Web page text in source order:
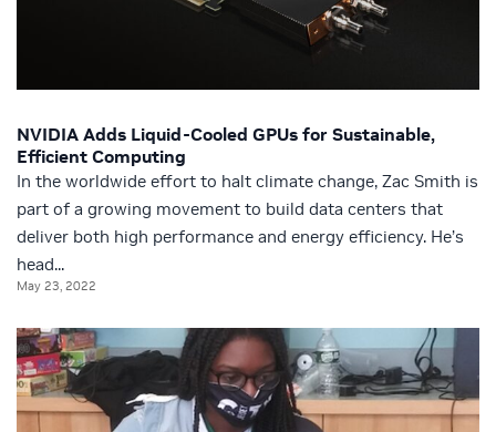
NVIDIA Adds Liquid-Cooled GPUs for Sustainable,
Efficient Computing
In the worldwide effort to halt climate change, Zac Smith is
part of a growing movement to build data centers that
deliver both high performance and energy efficiency. He’s
head...
May 23, 2022